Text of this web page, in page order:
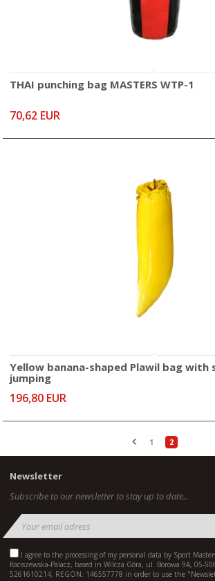
THAI punching bag MASTERS WTP-1
70,62 EUR
Yellow banana-shaped Plawil bag
jumping
196,80 EUR
1 2
Newsletter
Subscribe to our newsletter to stay up to date..
I agree to the processing of my personal data by Sport
Kociszewska-Palacz, based in Wilcza Góra, ul. Borowa 9A, 05-
5261610214, REGON: 146557778 in order to use the